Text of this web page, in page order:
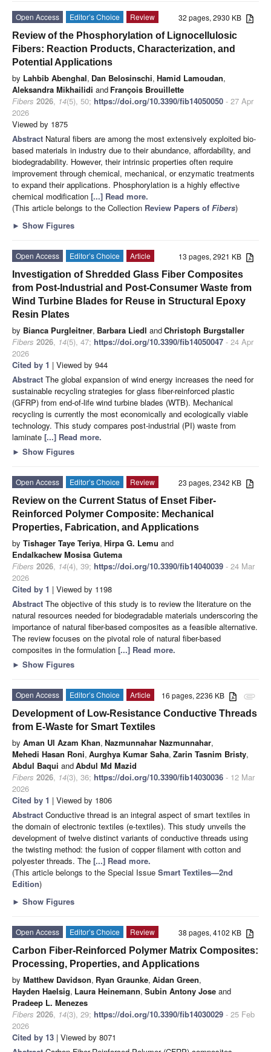
32 pages, 2930 KB
Open Access Editor’s Choice
Review
Review of the Phosphorylation of Lignocellulosic
Fibers: Reaction Products, Characterization, and
Potential Applications
by Lahbib Abenghal, Dan Belosinschi, Hamid Lamoudan,
Aleksandra Mikhailidi and François Brouillette
Fibers 2026, 14(5), 50; https://doi.org/10.3390/fib14050050 - 27 Apr
2026
Viewed by 1875
Abstract Natural fibers are among the most extensively exploited bio-
based materials in industry due to their abundance, affordability, and
biodegradability. However, their intrinsic properties often require
improvement through chemical, mechanical, or enzymatic treatments
to expand their applications. Phosphorylation is a highly effective
chemical modification [...] Read more.
(This article belongs to the Collection Review Papers of Fibers)
► Show Figures
13 pages, 2921 KB
Open Access Editor’s Choice
Article
Investigation of Shredded Glass Fiber Composites
from Post-Industrial and Post-Consumer Waste from
Wind Turbine Blades for Reuse in Structural Epoxy
Resin Plates
by Bianca Purgleitner, Barbara Liedl andChristoph Burgstaller
Fibers 2026, 14(5), 47; https://doi.org/10.3390/fib14050047 - 24 Apr
2026
Cited by 1 | Viewed by 944
Abstract The global expansion of wind energy increases the need for
sustainable recycling strategies for glass fiber-reinforced plastic
(GFRP) from end-of-life wind turbine blades (WTB). Mechanical
recycling is currently the most economically and ecologically viable
technology. This study compares post-industrial (PI) waste from
laminate [...] Read more.
► Show Figures
23 pages, 2342 KB
Open Access Editor’s Choice
Review
Review on the Current Status of Enset Fiber-
Reinforced Polymer Composite: Mechanical
Properties, Fabrication, and Applications
by Tishager Taye Teriya, Hirpa G. Lemu and
Endalkachew Mosisa Gutema
Fibers 2026, 14(4), 39; https://doi.org/10.3390/fib14040039 - 24 Mar
2026
Cited by 1 | Viewed by 1198
Abstract The objective of this study is to review the literature on the
natural resources needed for biodegradable materials underscoring the
importance of natural fiber-based composites as a feasible alternative.
The review focuses on the pivotal role of natural fiber-based
composites in the formulation [...] Read more.
► Show Figures
attachment
16 pages, 2236 KB
Open Access Editor’s Choice
Article
Development of Low-Resistance Conductive Threads
from E-Waste for Smart Textiles
by Aman Ul Azam Khan, Nazmunnahar Nazmunnahar,
Mehedi Hasan Roni, Aurghya Kumar Saha, Zarin Tasnim Bristy,
Abdul Baqui andAbdul Md Mazid
Fibers 2026, 14(3), 36; https://doi.org/10.3390/fib14030036 - 12 Mar
2026
Cited by 1 | Viewed by 1806
Abstract Conductive thread is an integral aspect of smart textiles in
the domain of electronic textiles (e-textiles). This study unveils the
development of twelve distinct variants of conductive threads using
the twisting method: the fusion of copper filament with cotton and
polyester threads. The [...] Read more.
(This article belongs to the Special Issue Smart Textiles—2nd
Edition)
► Show Figures
38 pages, 4102 KB
Open Access Editor’s Choice
Review
Carbon Fiber-Reinforced Polymer Matrix Composites:
Processing, Properties, and Applications
by Matthew Davidson, Ryan Graunke, Aidan Green,
Hayden Haelsig, Laura Heinemann, Subin Antony Jose and
Pradeep L. Menezes
Fibers 2026, 14(3), 29; https://doi.org/10.3390/fib14030029 - 25 Feb
2026
Cited by 13 | Viewed by 8071